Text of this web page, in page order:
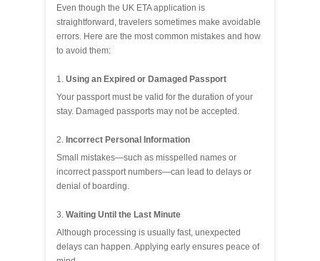
Even though the UK ETA application is
straightforward, travelers sometimes make avoidable
errors. Here are the most common mistakes and how
to avoid them:
Using an Expired or Damaged Passport
Your passport must be valid for the duration of your
stay. Damaged passports may not be accepted.
Incorrect Personal Information
Small mistakes—such as misspelled names or
incorrect passport numbers—can lead to delays or
denial of boarding.
Waiting Until the Last Minute
Although processing is usually fast, unexpected
delays can happen. Applying early ensures peace of